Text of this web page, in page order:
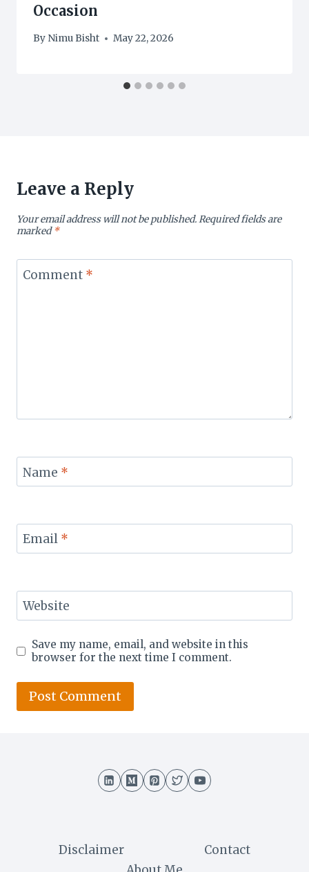
Occasion
By Nimu Bisht May 22, 2026
Leave a Reply
Your email address will not be published.Required fields are
marked*
Comment *
Name *
Email *
Website
Save my name, email, and website in this
browser for the next time I comment.
Disclaimer
Contact